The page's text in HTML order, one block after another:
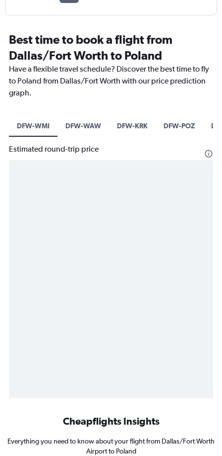
Best time to book a flight from
Dallas/Fort Worth to Poland
Have a flexible travel schedule? Discover the best time to fly
to Poland from Dallas/Fort Worth with our price prediction
graph.
DFW-WMI DFW-WAW DFW-KRK DFW-POZ
Estimated round-trip price
Cheapflights Insights
Everything you need to know about your flight from Dallas/Fort Worth
Airport to Poland